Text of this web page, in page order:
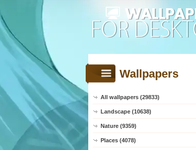
Wallpapers
All wallpapers (29833)
Landscape (10638)
Nature (9359)
Places (4078)